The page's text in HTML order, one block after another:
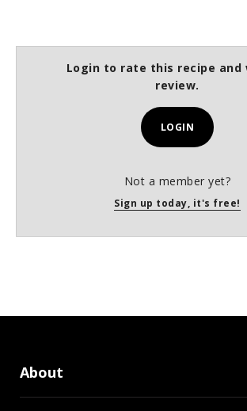
Login to rate this recipe and
review.
LOGIN
Not a member yet?
Sign up today, it's free!
About